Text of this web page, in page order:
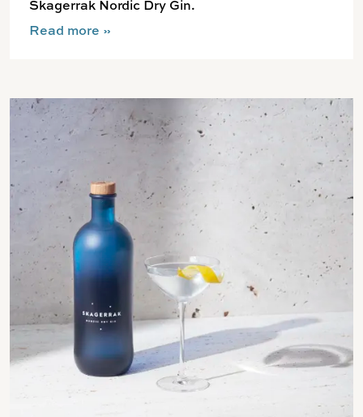
Skagerrak Nordic Dry Gin.
Read more »